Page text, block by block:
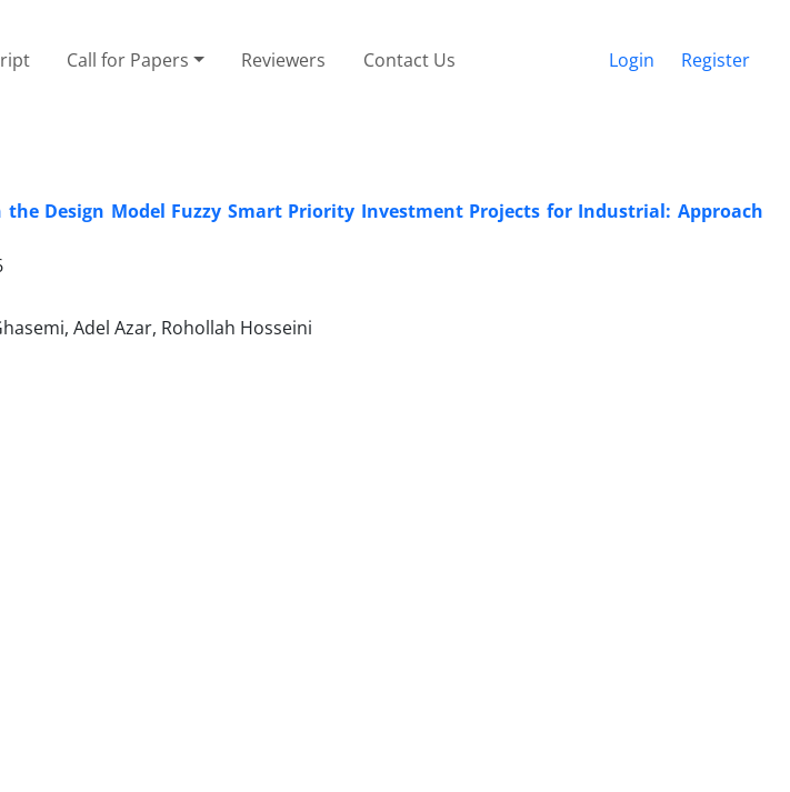
Call for Papers Reviewers Contact Us Login Register
the Design Model Fuzzy Smart Priority Investment Projects for Industrial: Approach
Adel Azar, Rohollah Hosseini